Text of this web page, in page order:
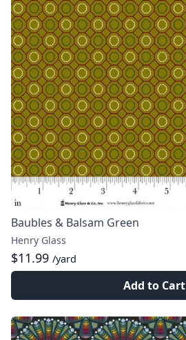
Baubles & Balsam Green
Henry Glass
$11.99 /yard
Add to Cart